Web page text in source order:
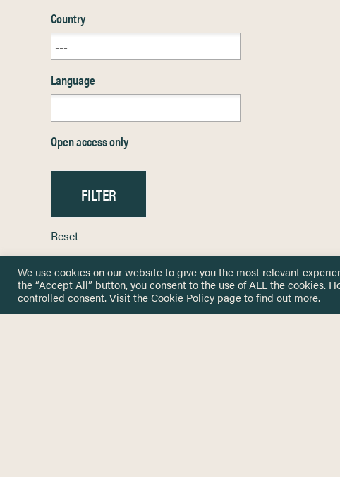
Country
Language
Open access only
Reset
We use cookies on our website to give you the most relevant
the “Accept All” button, you consent to the use of ALL the cookies.
controlled consent. Visit theCookie Policy page to find out more.